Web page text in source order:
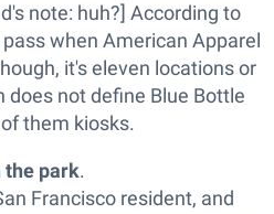
note: huh?] According to
when American Apparel
it's eleven locations or
does not define Blue Bottle
them kiosks.
the park.
Francisco resident, and